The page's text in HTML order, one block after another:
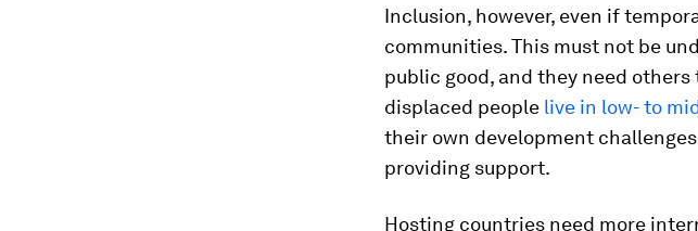
Inclusion, however, even if
communities. This must not be
public good, and they need
displaced people live in low- to
their own development
providing support.
Hosting countries need more